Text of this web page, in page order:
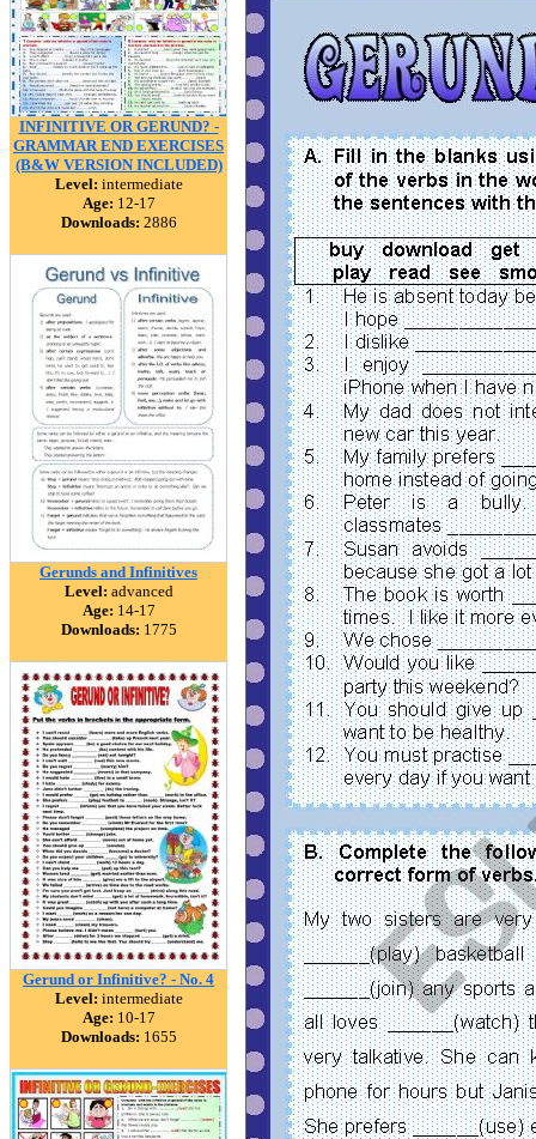
INFINITIVE OR GERUND? -
GRAMMAR END EXERCISES
(B&W VERSION INCLUDED)
Level: intermediate
Age: 12-17
Downloads: 2886
Gerunds and Infinitives
Level: advanced
Age: 14-17
Downloads: 1775
Gerund or Infinitive? - No. 4
Level: intermediate
Age: 10-17
Downloads: 1655